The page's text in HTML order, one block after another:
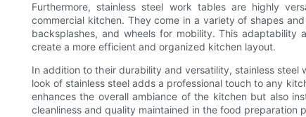
Furthermore, stainless steel work tables are highly
commercial kitchen. They come in a variety of shapes
backsplashes, and wheels for mobility. This
create a more efficient and organized kitchen layout.
In addition to their durability and versatility, stainless
look of stainless steel adds a professional touch to any
enhances the overall ambiance of the kitchen but also
cleanliness and quality maintained in the food preparation